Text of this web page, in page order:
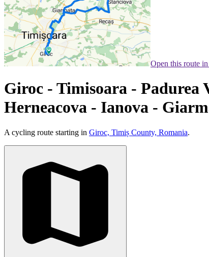
Open this route
Giroc - Timisoara - Padurea
Herneacova - Ianova -
A cycling route starting in Giroc, Timiș County, Romania.